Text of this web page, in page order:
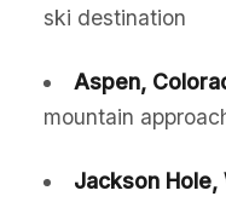
ski destination
Aspen,
mountain
Jackson